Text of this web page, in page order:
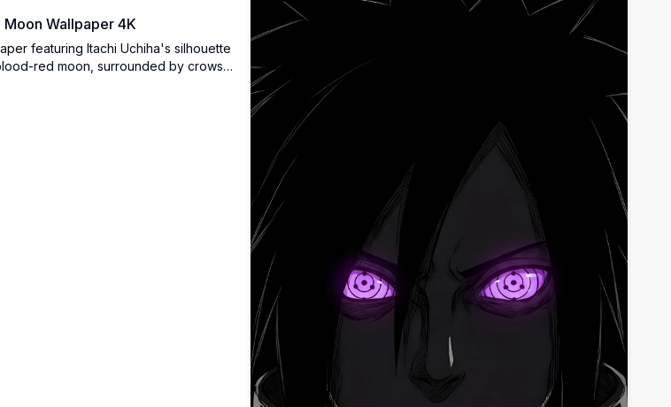
Moon Wallpaper 4K
featuring Itachi Uchiha's silhouette
red moon, surrounded by crows